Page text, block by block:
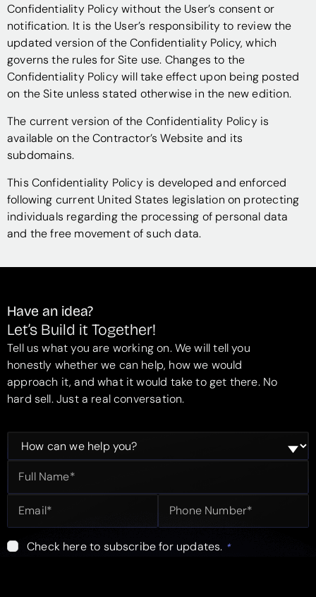
Confidentiality Policy without the User’s consent or
notification. It is the User’s responsibility to review the
updated version of the Confidentiality Policy, which
governs the rules for Site use. Changes to the
Confidentiality Policy will take effect upon being posted
on the Site unless stated otherwise in the new edition.
The current version of the Confidentiality Policy is
available on the Contractor’s Website and its
subdomains.
This Confidentiality Policy is developed and enforced
following current United States legislation on protecting
individuals regarding the processing of personal data
and the free movement of such data.
Have an idea?
Let’s Build it Together!
Tell us what you are working on. We will tell you
honestly whether we can help, how we would
approach it, and what it would take to get there. No
hard sell. Just a real conversation.
Check here to subscribe for updates. *